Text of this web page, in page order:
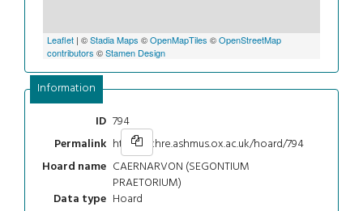
Leaflet | ©Stadia Maps ©OpenMapTiles ©OpenStreetMap
contributors ©Stamen Design
Information
ID 794
Permalink https://chre.ashmus.ox.ac.uk/hoard/794
Hoard name CAERNARVON (SEGONTIUM
PRAETORIUM)
Data type Hoard